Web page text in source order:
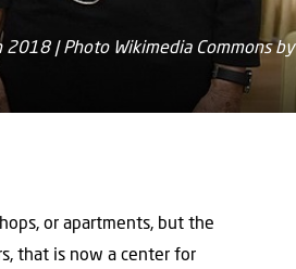
| Photo Wikimedia Commons by
or apartments, but the
that is now a center for